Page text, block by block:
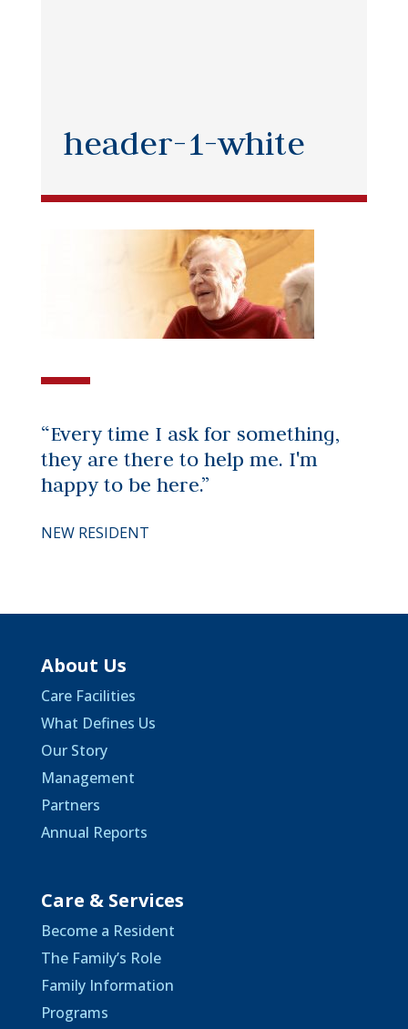
header-1-white
“Every time I ask for something,
they are there to help me. I'm
happy to be here.”
NEW RESIDENT
About Us
Care Facilities
What Defines Us
Our Story
Management
Partners
Annual Reports
Care & Services
Become a Resident
The Family’s Role
Family Information
Programs